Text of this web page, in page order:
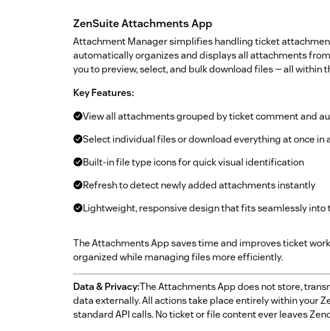
ZenSuite Attachments App
Attachment Manager simplifies handling ticket
automatically organizes and displays all attachments
you to preview, select, and bulk download files — all within
Key Features:
View all attachments grouped by ticket comment and
Select individual files or download everything at once in
Built-in file type icons for quick visual identification
Refresh to detect newly added attachments instantly
Lightweight, responsive design that fits seamlessly into
The Attachments App saves time and improves ticket
organized while managing files more efficiently.
Data & Privacy:The Attachments App does not store,
data externally. All actions take place entirely within your
standard API calls. No ticket or file content ever leaves